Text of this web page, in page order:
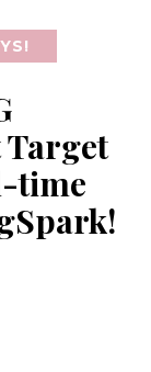
Target
time